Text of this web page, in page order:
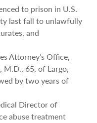
to prison in U.S.
last fall to unlawfully
and
Attorney’s Office,
65, of Largo,
by two years of
Director of
abuse treatment